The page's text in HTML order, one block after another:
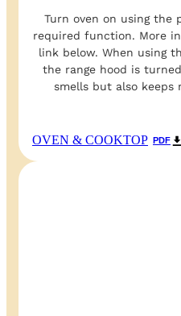
Turn oven on using the
required function. More
link below. When using
the range hood is
smells but also
OVEN & COOKTOP PDF